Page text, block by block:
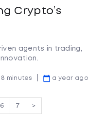
Crypto’s
agents in trading,
8 minutes a year ago
6 7 >